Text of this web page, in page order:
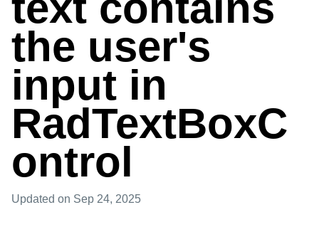
the user's
input in
RadTextBoxC
ontrol
Updated on Sep 24, 2025